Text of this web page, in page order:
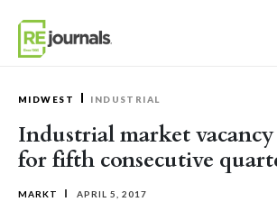
MIDWEST INDUSTRIAL
Industrial market
for fifth consecutive
MARKT APRIL 5, 2017